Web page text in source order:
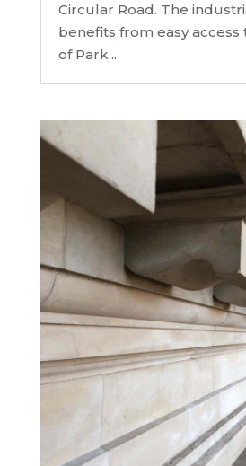
Circular Road. The
benefits from easy
of Park...